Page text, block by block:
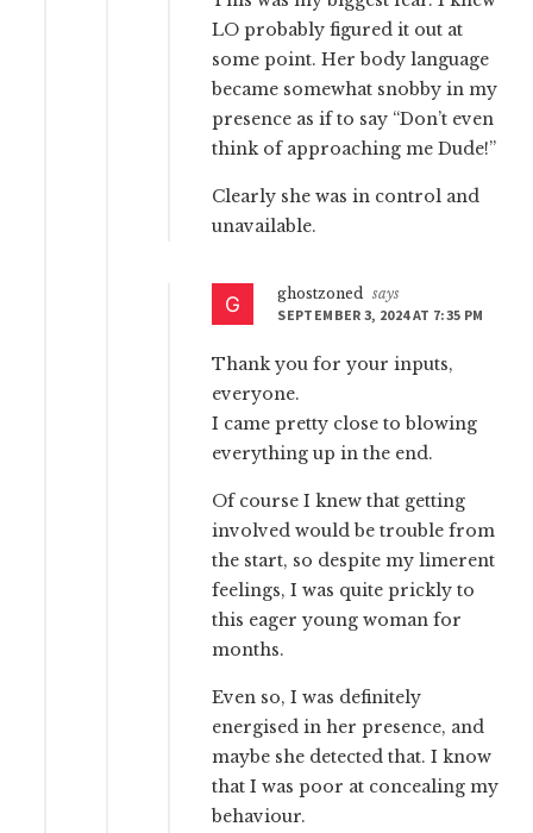
LO probably figured it out at
some point. Her body language
became somewhat snobby in my
presence as if to say “Don’t even
think of approaching me Dude!”
Clearly she was in control and
unavailable.
ghostzoned
says
SEPTEMBER 3, 2024 AT 7:35 PM
Thank you for your inputs,
everyone.
I came pretty close to blowing
everything up in the end.
Of course I knew that getting
involved would be trouble from
the start, so despite my limerent
feelings, I was quite prickly to
this eager young woman for
months.
Even so, I was definitely
energised in her presence, and
maybe she detected that. I know
that I was poor at concealing my
behaviour.